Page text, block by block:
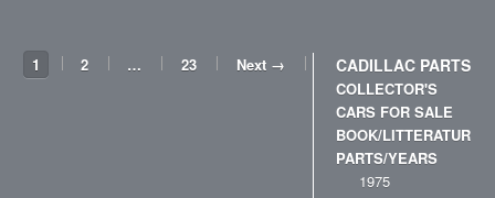
1 2 … 23 Next → CADILLAC PARTS
COLLECTOR'S
CARS FOR SALE
BOOK/LITTERATURE
PARTS/YEARS
1975